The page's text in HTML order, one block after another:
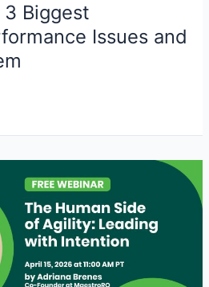
Biggest
Issues and